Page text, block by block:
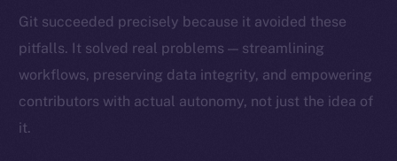
Git succeeded precisely because it avoided these
pitfalls. It solved real problems — streamlining
workflows, preserving data integrity, and empowering
contributors with actual autonomy, not just the idea of
it.